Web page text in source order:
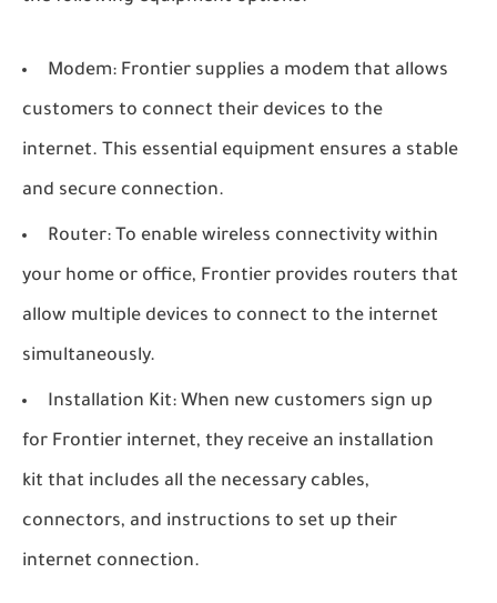
Modem: Frontier supplies a modem that allows
customers to connect their devices to the
internet. This essential equipment ensures a stable
and secure connection.
Router: To enable wireless connectivity within
your home or office, Frontier provides routers that
allow multiple devices to connect to the internet
simultaneously.
Installation Kit: When new customers sign up
for Frontier internet, they receive an installation
kit that includes all the necessary cables,
connectors, and instructions to set up their
internet connection.